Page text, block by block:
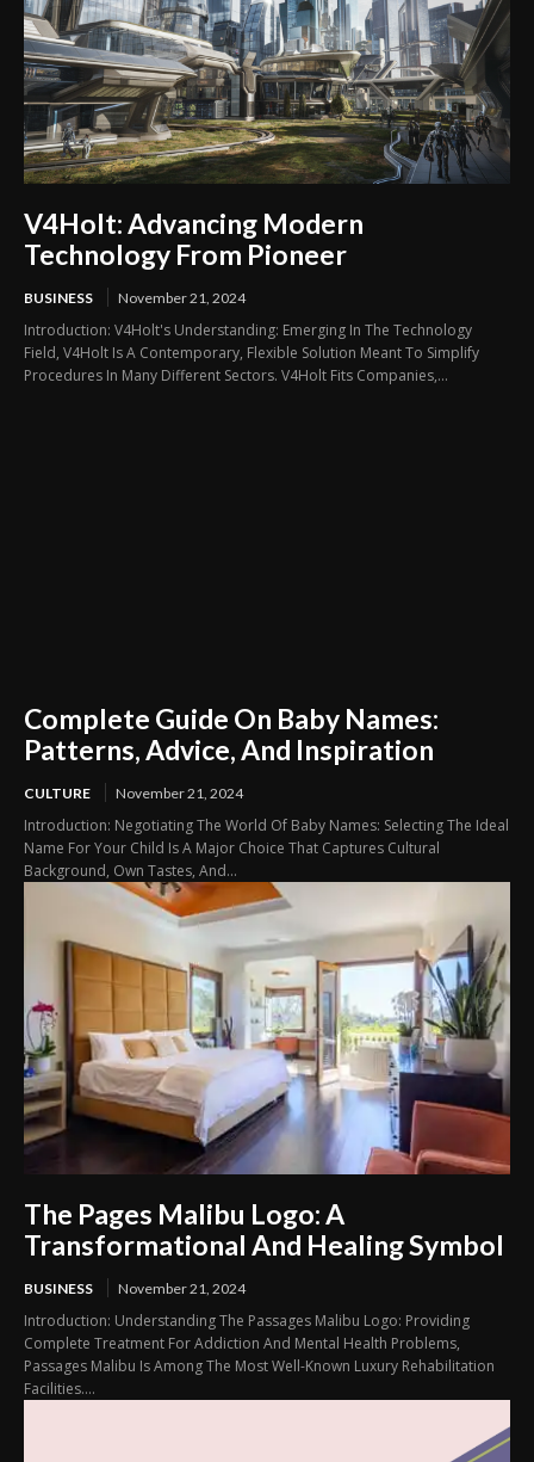
V4Holt: Advancing Modern
Technology From Pioneer
BUSINESS November 21, 2024
Introduction: V4Holt's Understanding: Emerging In The Technology
Field, V4Holt Is A Contemporary, Flexible Solution Meant To Simplify
Procedures In Many Different Sectors. V4Holt Fits Companies,...
Complete Guide On Baby Names:
Patterns, Advice, And Inspiration
CULTURE November 21, 2024
Introduction: Negotiating The World Of Baby Names: Selecting The Ideal
Name For Your Child Is A Major Choice That Captures Cultural
Background, Own Tastes, And...
The Pages Malibu Logo: A
Transformational And Healing Symbol
BUSINESS November 21, 2024
Introduction: Understanding The Passages Malibu Logo: Providing
Complete Treatment For Addiction And Mental Health Problems,
Passages Malibu Is Among The Most Well-Known Luxury Rehabilitation
Facilities....